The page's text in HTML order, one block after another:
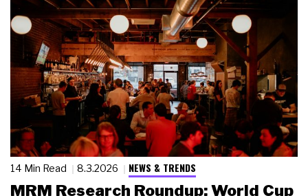
14 Min Read 8.3.2026 NEWS & TRENDS
MRM Research Roundup: World Cup